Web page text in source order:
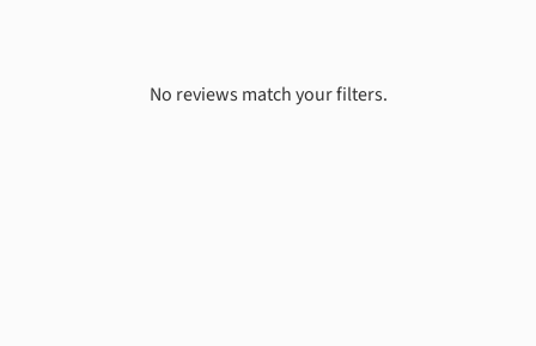
No reviews match your filters.